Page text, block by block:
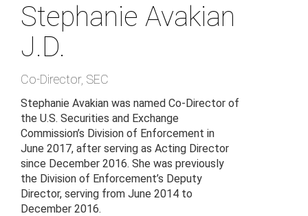
Stephanie Avakian
J.D.
Co-Director, SEC
Stephanie Avakian was named Co-Director of
the U.S. Securities and Exchange
Commission’s Division of Enforcement in
June 2017, after serving as Acting Director
since December 2016. She was previously
the Division of Enforcement’s Deputy
Director, serving from June 2014 to
December 2016.